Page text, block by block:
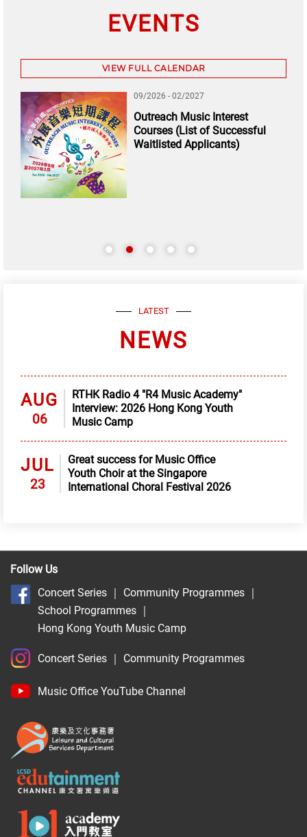
EVENTS
VIEW FULL CALENDAR
09/2026 - 02/2027
Outreach Music Interest
Courses (List of Successful
Waitlisted Applicants)
LATEST
NEWS
AUG
06
RTHK Radio 4 "R4 Music Academy"
Interview: 2026 Hong Kong Youth
Music Camp
JUL
23
Great success for Music Office
Youth Choir at the Singapore
International Choral Festival 2026
Follow Us
Concert Series ｜ Community Programmes ｜
School Programmes ｜
Hong Kong Youth Music Camp
Concert Series ｜ Community Programmes
Music Office YouTube Channel